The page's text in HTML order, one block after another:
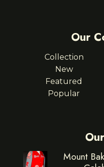
Our
Collection
New
Featured
Popular
Mount